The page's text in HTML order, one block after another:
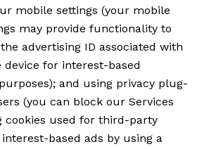
mobile settings (your mobile
may provide functionality to
advertising ID associated with
for interest-based
and using privacy plug-
(you can block our Services
cookies used for third-party
based ads by using a